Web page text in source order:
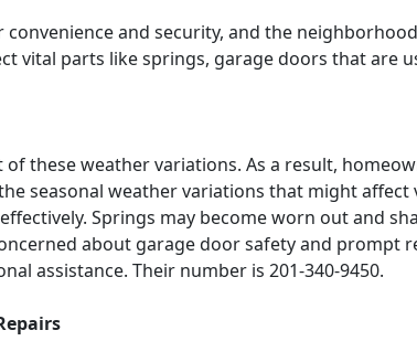
and security, and the
vital parts like springs, garage doors that are
these weather variations. As a result,
seasonal weather variations that might
Springs may become worn out and
about garage door safety and prompt
assistance. Their number is 201-340-9450.